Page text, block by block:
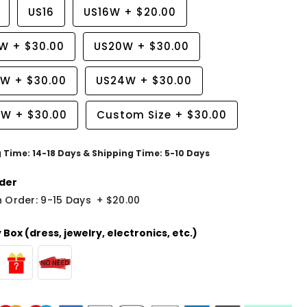
US16 US16W + $20.00
+ $30.00 US20W + $30.00
+ $30.00 US24W + $30.00
+ $30.00 Custom Size + $30.00
14-18 Days & Shipping Time: 5-10 Days
Order: 9-15 Days + $20.00
Box (dress, jewelry, electronics, etc.)